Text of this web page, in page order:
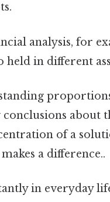
analysis, for
in different
about
of a
a difference..
in everyday